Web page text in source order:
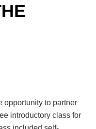
opportunity to partner
introductory class for